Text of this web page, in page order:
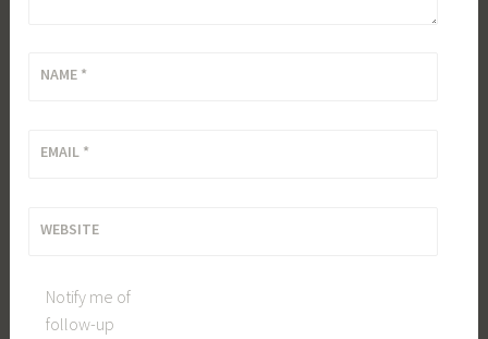
NAME *
EMAIL *
WEBSITE
Notify me of
follow-up